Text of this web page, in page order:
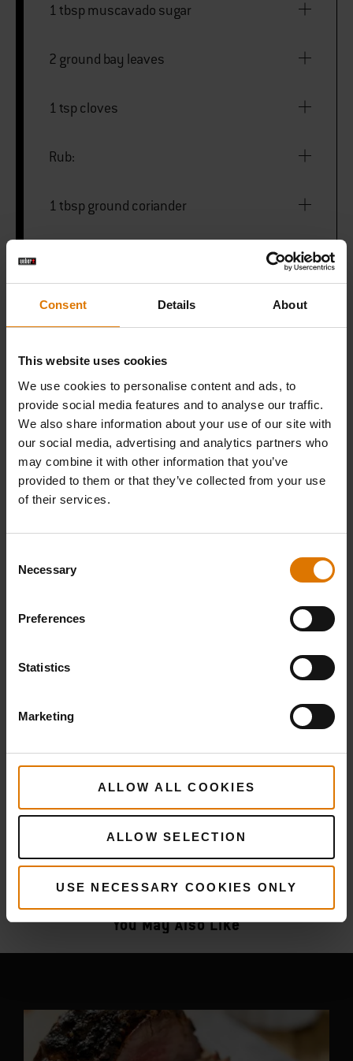
Consent Details About
This website uses cookies
We use cookies to personalise content and ads, to
provide social media features and to analyse our traffic.
We also share information about your use of our site with
our social media, advertising and analytics partners who
may combine it with other information that you’ve
provided to them or that they’ve collected from your use
of their services.
Selection
Necessary
Preferences
Statistics
Marketing
ALLOW ALL COOKIES
ALLOW SELECTION
USE NECESSARY COOKIES ONLY
1 tbsp muscavado sugar
2 ground bay leaves
1 tsp cloves
Rub:
1 tbsp ground coriander
1 tbsp garlic powder
1 tbsp onion powder
1 tsp dried dill
1 tsp English mustard powder
1 tsp celery salt
of Hickory wood
PRINT THIS LIST
Morerecipes
You May Also Like